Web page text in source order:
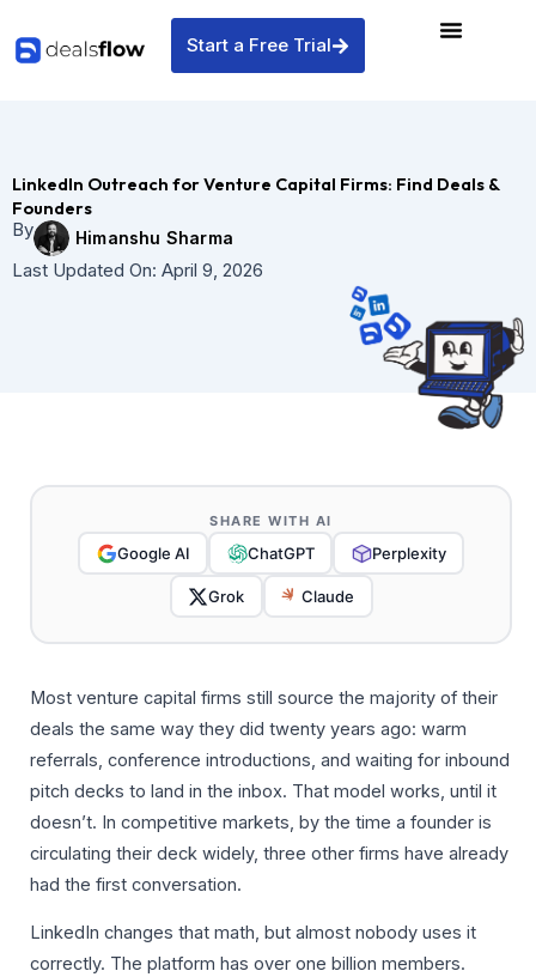
content
Start a Free Trial
LinkedIn Outreach for Venture Capital Firms: Find Deals &
Founders
By
Himanshu Sharma
Last Updated On: April 9, 2026
SHARE WITH AI
Google AI ChatGPT Perplexity
Grok Claude
Most venture capital firms still source the majority of their
deals the same way they did twenty years ago: warm
referrals, conference introductions, and waiting for inbound
pitch decks to land in the inbox. That model works, until it
doesn’t. In competitive markets, by the time a founder is
circulating their deck widely, three other firms have already
had the first conversation.
LinkedIn changes that math, but almost nobody uses it
correctly. The platform has over one billion members.